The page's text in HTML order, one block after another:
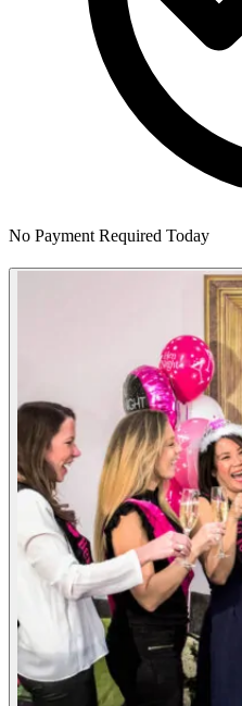
No Payment Required Today